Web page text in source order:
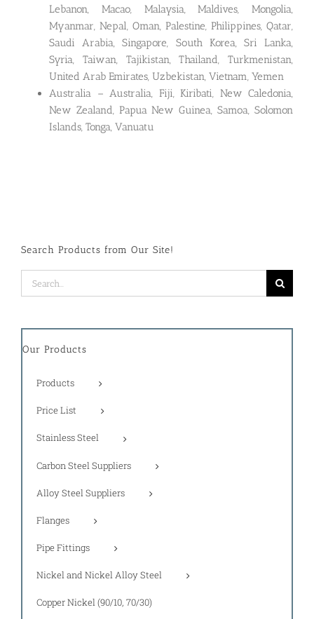
Lebanon, Macao, Malaysia, Maldives, Mongolia,
Myanmar, Nepal, Oman, Palestine, Philippines, Qatar,
Saudi Arabia, Singapore, South Korea, Sri Lanka,
Syria, Taiwan, Tajikistan, Thailand, Turkmenistan,
United Arab Emirates, Uzbekistan, Vietnam, Yemen
Australia – Australia, Fiji, Kiribati, New Caledonia,
New Zealand, Papua New Guinea, Samoa, Solomon
Islands, Tonga, Vanuatu
Search Products from Our Site!
Search
for:
Our Products
Products
Price List
Stainless Steel
Carbon Steel Suppliers
Alloy Steel Suppliers
Flanges
Pipe Fittings
Nickel and Nickel Alloy Steel
Copper Nickel (90/10, 70/30)